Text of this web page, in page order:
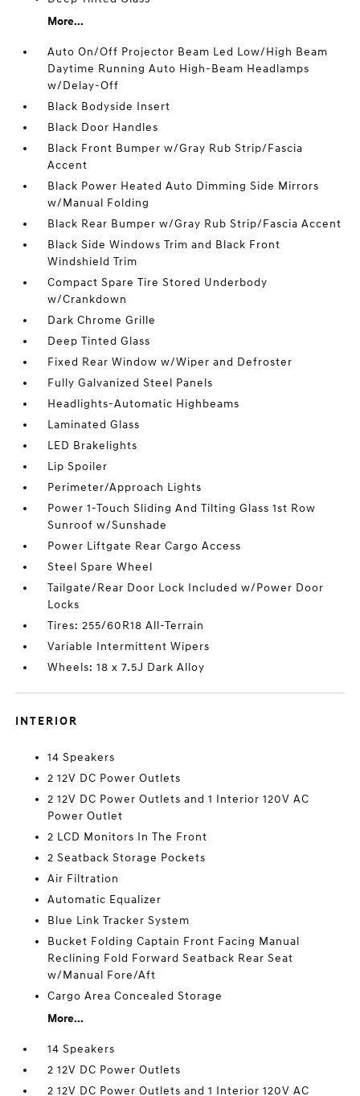
More...
Auto On/Off Projector Beam Led Low/High Beam
Daytime Running Auto High-Beam Headlamps
w/Delay-Off
Black Bodyside Insert
Black Door Handles
Black Front Bumper w/Gray Rub Strip/Fascia
Accent
Black Power Heated Auto Dimming Side Mirrors
w/Manual Folding
Black Rear Bumper w/Gray Rub Strip/Fascia Accent
Black Side Windows Trim and Black Front
Windshield Trim
Compact Spare Tire Stored Underbody
w/Crankdown
Dark Chrome Grille
Deep Tinted Glass
Fixed Rear Window w/Wiper and Defroster
Fully Galvanized Steel Panels
Headlights-Automatic Highbeams
Laminated Glass
LED Brakelights
Lip Spoiler
Perimeter/Approach Lights
Power 1-Touch Sliding And Tilting Glass 1st Row
Sunroof w/Sunshade
Power Liftgate Rear Cargo Access
Steel Spare Wheel
Tailgate/Rear Door Lock Included w/Power Door
Locks
Tires: 255/60R18 All-Terrain
Variable Intermittent Wipers
Wheels: 18 x 7.5J Dark Alloy
INTERIOR
14 Speakers
2 12V DC Power Outlets
2 12V DC Power Outlets and 1 Interior 120V AC
Power Outlet
2 LCD Monitors In The Front
2 Seatback Storage Pockets
Air Filtration
Automatic Equalizer
Blue Link Tracker System
Bucket Folding Captain Front Facing Manual
Reclining Fold Forward Seatback Rear Seat
w/Manual Fore/Aft
Cargo Area Concealed Storage
More...
14 Speakers
2 12V DC Power Outlets
2 12V DC Power Outlets and 1 Interior 120V AC